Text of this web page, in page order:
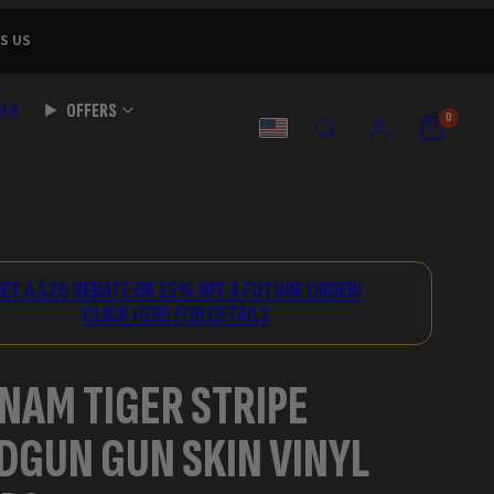
US
OFFERS
COUNTRY
SEARCH ACCOUNT VIEW
MY
VIEW
MY
0
A $20 REBATE OR 15% OFF A FUTURE ORDER!
CLICK HERE FOR DETAILS
TIGER STRIPE
GUN SKIN VINYL